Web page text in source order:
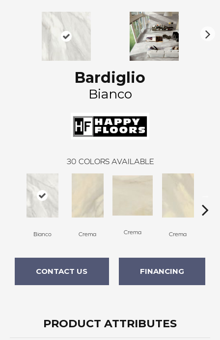
Bardiglio
Bianco
30 COLORS AVAILABLE
Bianco Crema Crema Crema
CONTACT US FINANCING
PRODUCT ATTRIBUTES